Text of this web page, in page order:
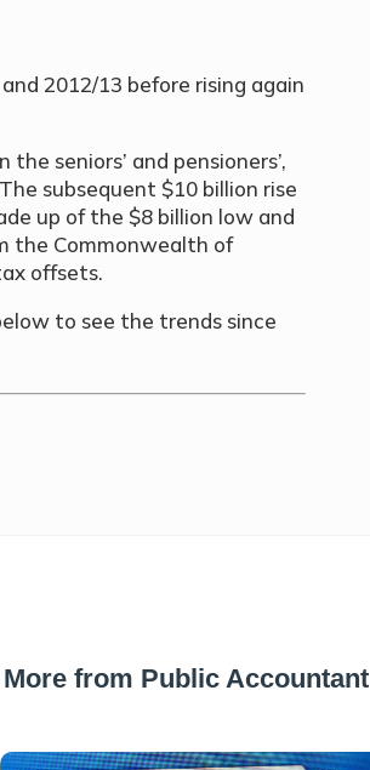
2012/13 before rising again
seniors’ and pensioners’,
subsequent $10 billion rise
up of the $8 billion low and
the Commonwealth of
offsets.
to see the trends since
More from Public Accountant